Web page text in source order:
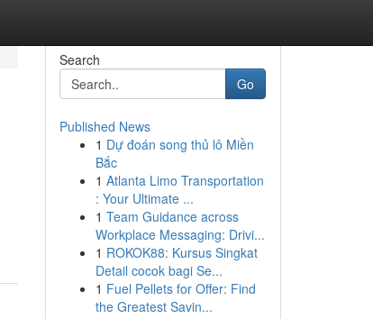
Search
Go
Published News
1 Dự đoán song thủ lô Miền
Bắc
1 Atlanta Limo Transportation
: Your Ultimate ...
1 Team Guidance across
Workplace Messaging: Drivi...
1 ROKOK88: Kursus Singkat
Detail cocok bagi Se...
1 Fuel Pellets for Offer: Find
the Greatest Savin...